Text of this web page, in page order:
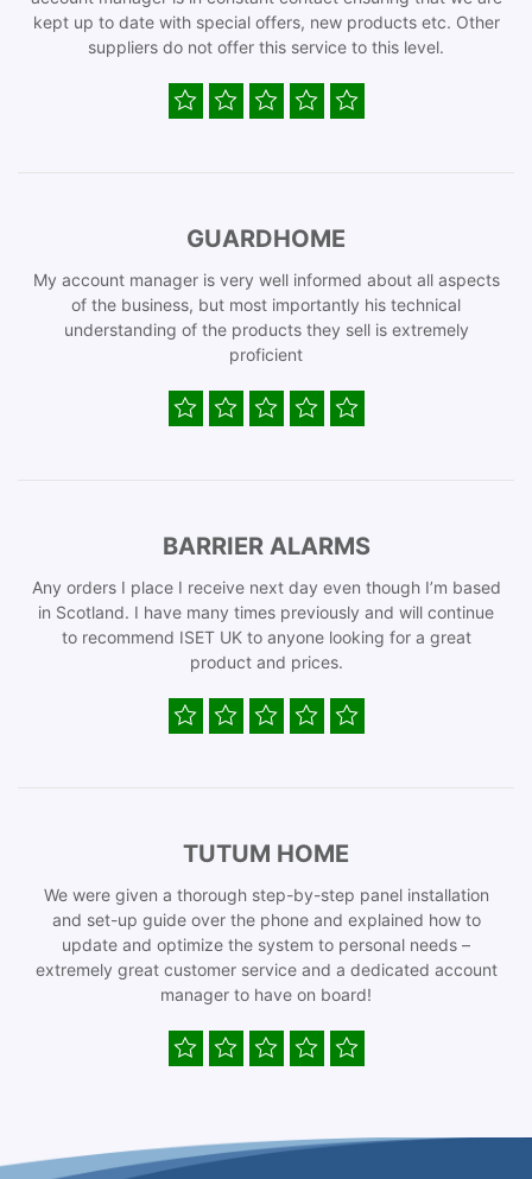
kept up to date with special offers, new products etc. Other
suppliers do not offer this service to this level.
GUARDHOME
My account manager is very well informed about all aspects
of the business, but most importantly his technical
understanding of the products they sell is extremely
proficient
BARRIER ALARMS
Any orders I place I receive next day even though I’m based
in Scotland. I have many times previously and will continue
to recommend ISET UK to anyone looking for a great
product and prices.
TUTUM HOME
We were given a thorough step-by-step panel installation
and set-up guide over the phone and explained how to
update and optimize the system to personal needs –
extremely great customer service and a dedicated account
manager to have on board!